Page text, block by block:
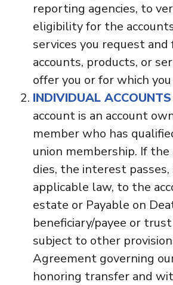
reporting agencies, to
eligibility for the
services you request
accounts, products, or
offer you or for which
INDIVIDUAL ACCOUNTS
account is an account
member who has
union membership. If
dies, the interest
applicable law, to the
estate or Payable on
beneficiary/payee or
subject to other
Agreement governing
honoring transfer and